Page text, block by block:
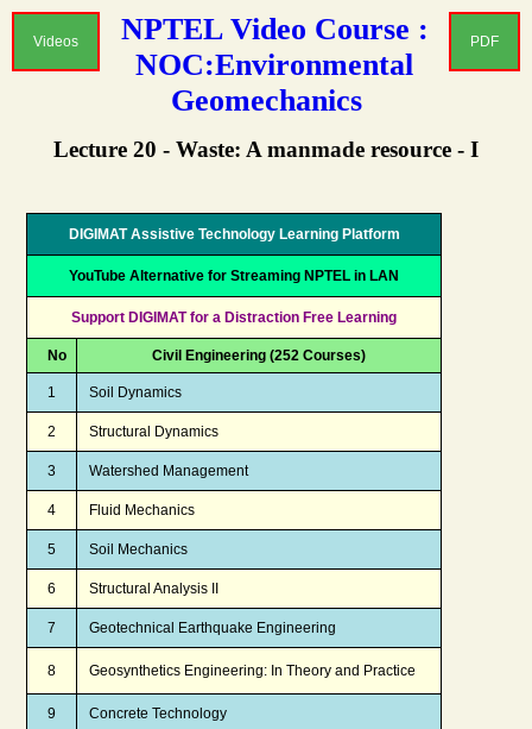
Videos PDF
NPTEL Video Course :
NOC:Environmental
Geomechanics
Lecture 20 - Waste: A manmade resource - I